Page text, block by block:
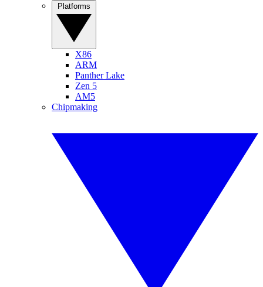
X86
ARM
Panther Lake
Zen 5
AM5
Chipmaking